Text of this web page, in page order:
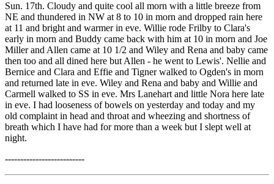
Sun. 17th. Cloudy and quite cool all morn with a little breeze from
NE and thundered in NW at 8 to 10 in morn and dropped rain here
at 11 and bright and warmer in eve. Willie rode Frilby to Clara's
early in morn and Buddy came back with him at 10 in morn and Joe
Miller and Allen came at 10 1/2 and Wiley and Rena and baby came
then too and all dined here but Allen - he went to Lewis'. Nellie and
Bernice and Clara and Effie and Tigner walked to Ogden's in morn
and returned late in eve. Wiley and Rena and baby and Willie and
Carmell walked to SS in eve. Mrs Lanehart and little Nora here late
in eve. I had looseness of bowels on yesterday and today and my
old complaint in head and throat and wheezing and shortness of
breath which I have had for more than a week but I slept well at
night.
--------------------------